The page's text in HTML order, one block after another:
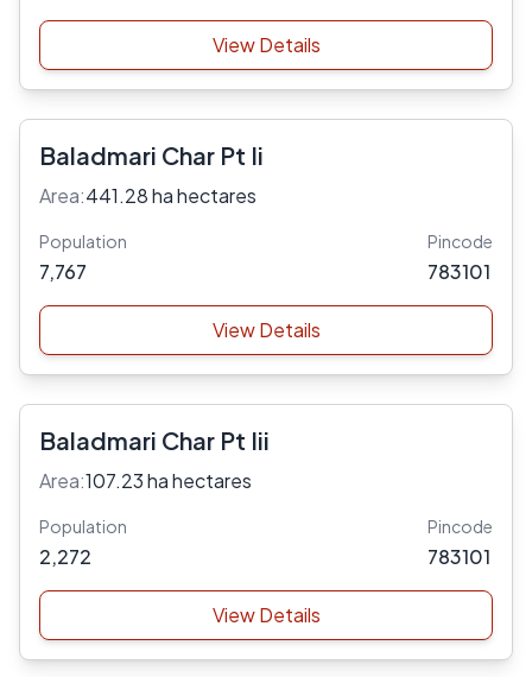
View Details
Baladmari Char Pt Ii
Area:441.28 ha hectares
Population
7,767
Pincode
783101
View Details
Baladmari Char Pt Iii
Area:107.23 ha hectares
Population
2,272
Pincode
783101
View Details